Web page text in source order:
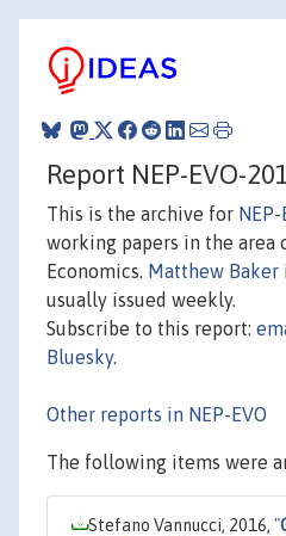
Report NEP-EVO-
This is the archive for NEP-
working papers in the area
Economics. Matthew Baker
usually issued weekly.
Subscribe to this report:
Bluesky.
Other reports in NEP-EVO
The following items were
Stefano Vannucci, 2016, "